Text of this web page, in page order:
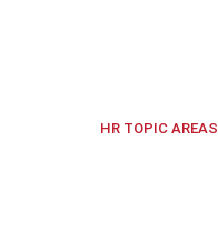
HR TOPIC AREAS